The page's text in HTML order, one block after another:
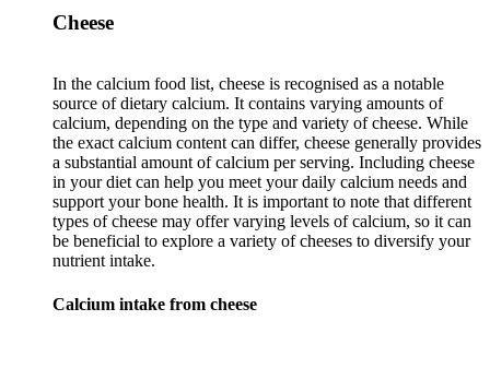
Cheese
In the calcium food list, cheese is recognised as a notable
source of dietary calcium. It contains varying amounts of
calcium, depending on the type and variety of cheese. While
the exact calcium content can differ, cheese generally provides
a substantial amount of calcium per serving. Including cheese
in your diet can help you meet your daily calcium needs and
support your bone health. It is important to note that different
types of cheese may offer varying levels of calcium, so it can
be beneficial to explore a variety of cheeses to diversify your
Calcium intake from cheese